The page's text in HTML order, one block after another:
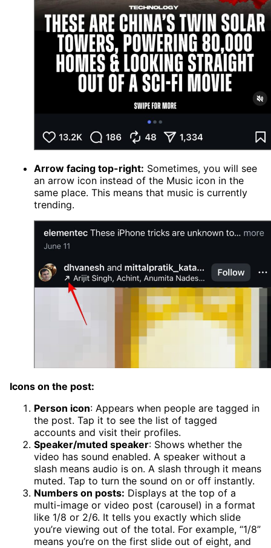
Arrow facing top-right: Sometimes, you will see
an arrow icon instead of the Music icon in the
same place. This means that music is currently
trending.
Icons on the post:
Person icon: Appears when people are tagged in
the post. Tap it to see the list of tagged
accounts and visit their profiles.
Speaker/muted speaker: Shows whether the
video has sound enabled. A speaker without a
slash means audio is on. A slash through it means
muted. Tap to turn the sound on or off instantly.
Numbers on posts: Displays at the top of a
multi-image or video post (carousel) in a format
like 1/8 or 2/6. It tells you exactly which slide
you’re viewing out of the total. For example, “1/8”
means you’re on the first slide out of eight, and